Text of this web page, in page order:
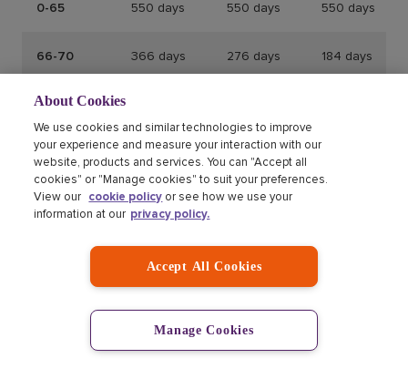
0-65 550 days 550 days 550 days
66-70 366 days 276 days 184 days
71-75
71+ 104 days 104 days
Annual multi-trip insurance policy
maximum trip durations
Maximum 50
183 days in
About Cookies
We use cookies and similar technologies to improve
your experience and measure your interaction with our
website, products and services. You can "Accept all
cookies" or "Manage cookies" to suit your preferences.
View our cookie policy or see how we use your
information at our privacy policy.
Accept All Cookies
Manage Cookies